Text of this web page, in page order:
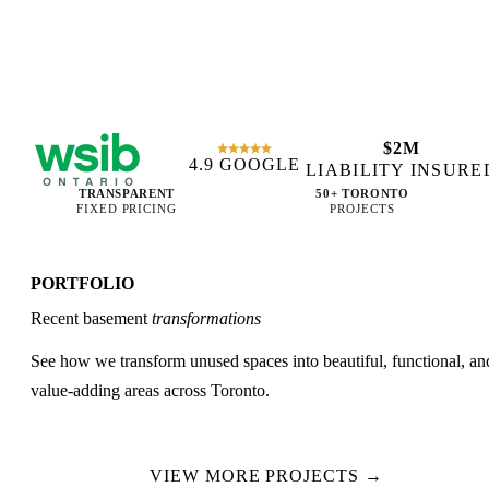
WSIB CERTIFIED
TRANSPARENT
FIXED PRICING
50+ TORONTO
PROJECTS
4.9 GOOGLE
$2M
LIABILITY
PORTFOLIO
Recent basement transformations
See how we transform unused spaces into beautiful, functional,
value-adding areas across Toronto.
VIEW MORE PROJECTS →